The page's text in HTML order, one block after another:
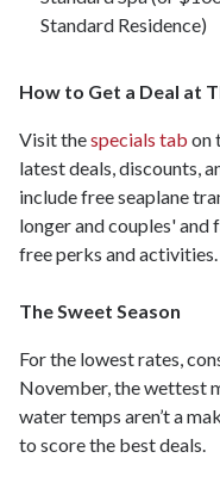
Standard Residence)
How to Get a Deal at
Visit thespecials tab on
latest deals, discounts,
include free seaplane
longer and couples'
free perks and activities.
The Sweet Season
For the lowest rates,
November, the wettest
water temps aren’t a
to score the best deals.